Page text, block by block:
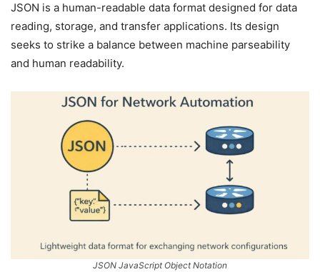
JSON is a human-readable data format designed for data
reading, storage, and transfer applications. Its design
seeks to strike a balance between machine parseability
and human readability.
JSON JavaScript Object Notation